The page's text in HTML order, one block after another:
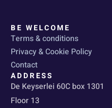
BE WELCOME
Terms & conditions
Privacy & Cookie Policy
Contact
ADDRESS
De Keyserlei 60C box 1301
Floor 13